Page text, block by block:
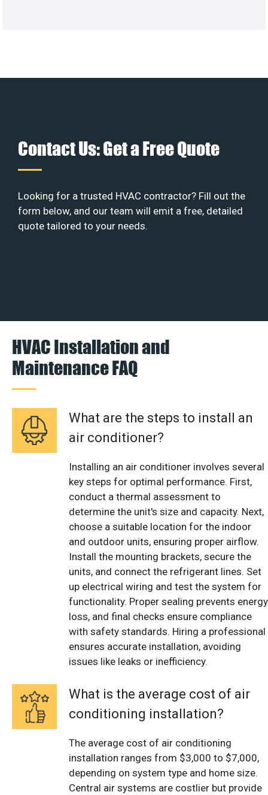
Contact Us: Get a Free Quote
Looking for a trusted HVAC contractor? Fill out the
form below, and our team will emit a free, detailed
quote tailored to your needs.
HVAC Installation and
Maintenance FAQ
What are the steps to install an
air conditioner?
Installing an air conditioner involves several
key steps for optimal performance. First,
conduct a thermal assessment to
determine the unit's size and capacity. Next,
choose a suitable location for the indoor
and outdoor units, ensuring proper airflow.
Install the mounting brackets, secure the
units, and connect the refrigerant lines. Set
up electrical wiring and test the system for
functionality. Proper sealing prevents energy
loss, and final checks ensure compliance
with safety standards. Hiring a professional
ensures accurate installation, avoiding
issues like leaks or inefficiency.
What is the average cost of air
conditioning installation?
The average cost of air conditioning
installation ranges from $3,000 to $7,000,
depending on system type and home size.
Central air systems are costlier but provide